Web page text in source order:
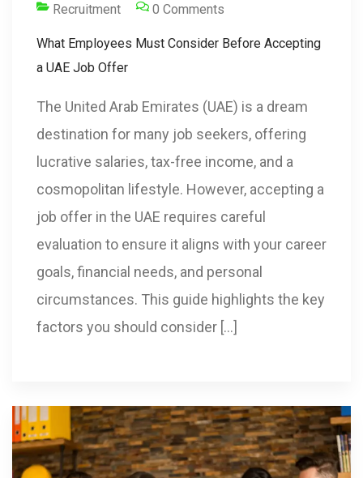
Recruitment 0 Comments
What Employees Must Consider Before Accepting
a UAE Job Offer
The United Arab Emirates (UAE) is a dream
destination for many job seekers, offering
lucrative salaries, tax-free income, and a
cosmopolitan lifestyle. However, accepting a
job offer in the UAE requires careful
evaluation to ensure it aligns with your career
goals, financial needs, and personal
circumstances. This guide highlights the key
factors you should consider […]